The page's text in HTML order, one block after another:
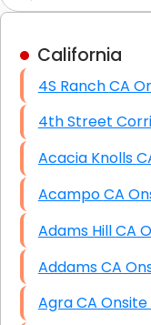
LAN/WAN
Business Class
HIPAA
Patient Records
Network Wiring
Data Recovery
Firewall
California
4S
Acampo
Addams
Agra CA